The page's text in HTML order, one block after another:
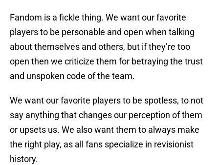
Fandom is a fickle thing. We want our favorite
players to be personable and open when talking
about themselves and others, but if they’re too
open then we criticize them for betraying the trust
and unspoken code of the team.
We want our favorite players to be spotless, to not
say anything that changes our perception of them
or upsets us. We also want them to always make
the right play, as all fans specialize in revisionist
history.